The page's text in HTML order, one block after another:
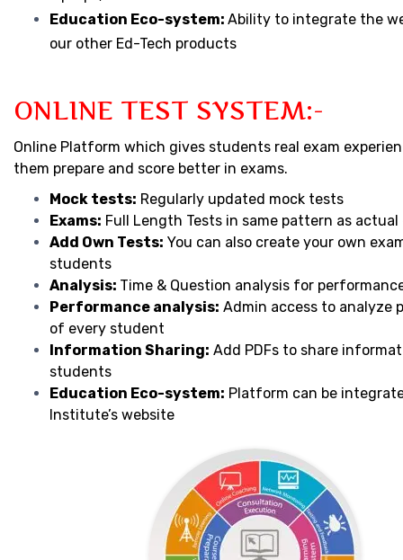
Education Eco-system: Ability to integrate the
our other Ed-Tech products
ONLINE TEST SYSTEM:-
Online Platform which gives students real exam
them prepare and score better in exams.
Mock tests: Regularly updated mock tests
Exams: Full Length Tests in same pattern as actual
Add Own Tests: You can also create your own
students
Analysis: Time & Question analysis for
Performance analysis: Admin access to analyze
of every student
Information Sharing: Add PDFs to share
students
Education Eco-system: Platform can be
Institute’s website